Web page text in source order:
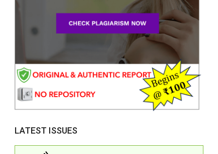
LATEST ISSUES